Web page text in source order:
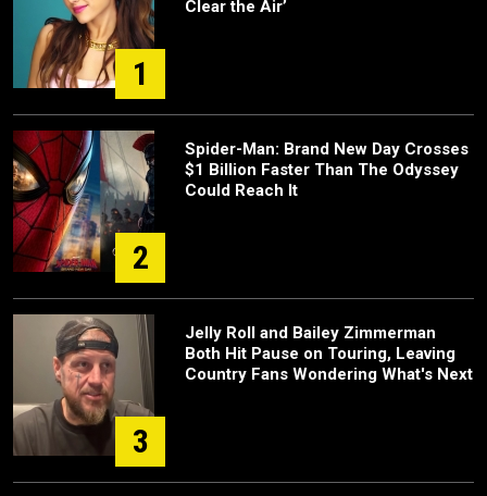
1
Clear the Air’
2
Spider-Man: Brand New Day Crosses
$1 Billion Faster Than The Odyssey
Could Reach It
3
Jelly Roll and Bailey Zimmerman
Both Hit Pause on Touring, Leaving
Country Fans Wondering What's Next